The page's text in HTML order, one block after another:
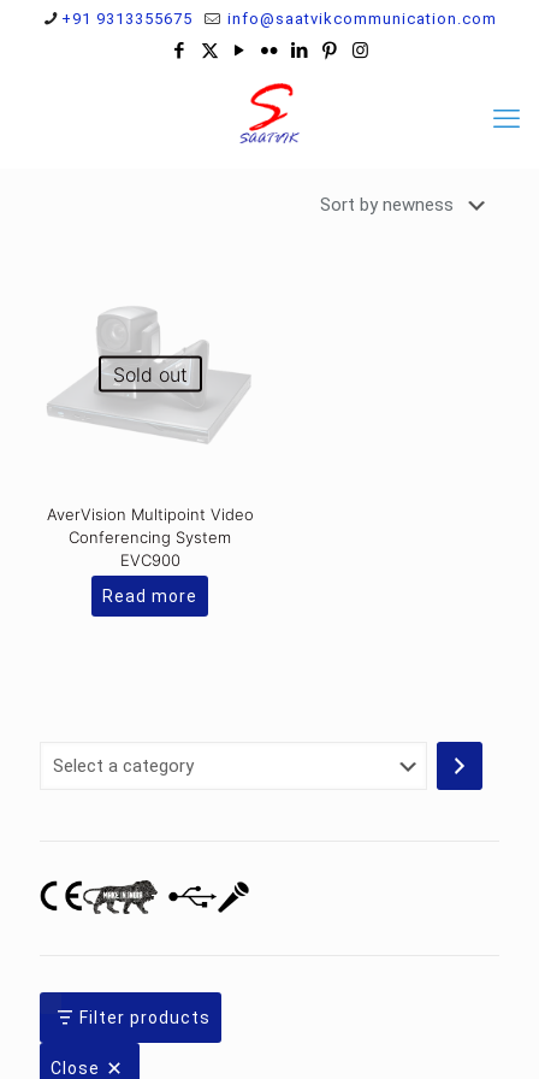
+91 9313355675 info@saatvikcommunication.com
Sold out
AverVision Multipoint Video
Conferencing System
EVC900
Read more
Select
Filter products
Close